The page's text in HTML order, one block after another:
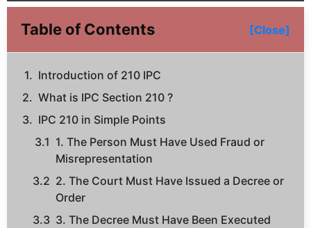
Table of Contents [Close]
Introduction of 210 IPC
What is IPC Section 210 ?
IPC 210 in Simple Points
1. The Person Must Have Used Fraud or
Misrepresentation
2. The Court Must Have Issued a Decree or
Order
3. The Decree Must Have Been Executed